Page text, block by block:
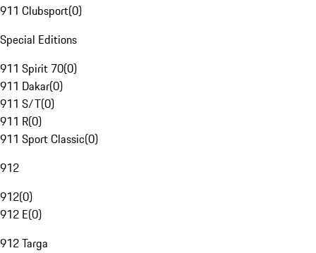
911 Clubsport(0)
Special Editions
911 Spirit 70(0)
911 Dakar(0)
911 S/T(0)
911 R(0)
911 Sport Classic(0)
912
912(0)
912 E(0)
912 Targa